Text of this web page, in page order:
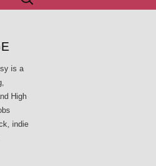
for:
is a
High
indie